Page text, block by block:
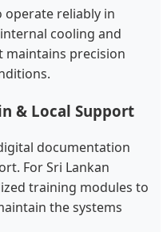
operate reliably in
cooling and
maintains precision
& Local Support
documentation
For Sri Lankan
training modules to
the systems